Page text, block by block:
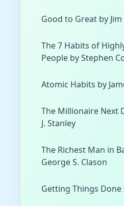
Good to Great by Jim
The 7 Habits of
People by Stephen
Atomic Habits by
The Millionaire Next
J. Stanley
The Richest Man in
George S. Clason
Getting Things Done